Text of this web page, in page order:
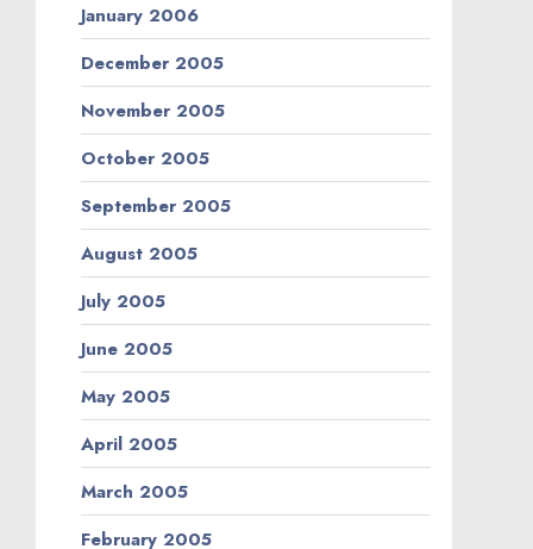
January 2006
December 2005
November 2005
October 2005
September 2005
August 2005
July 2005
June 2005
May 2005
April 2005
March 2005
February 2005